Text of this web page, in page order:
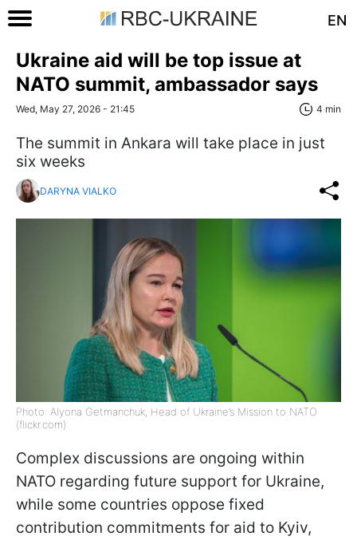
EN
Ukraine aid will be top issue at
NATO summit, ambassador says
Wed, May 27, 2026 - 21:45 4 min
The summit in Ankara will take place in just
six weeks
DARYNA VIALKO
Photo: Alyona Getmanchuk, Head of Ukraine’s Mission to NATO
(flickr.com)
Complex discussions are ongoing within
NATO regarding future support for Ukraine,
while some countries oppose fixed
contribution commitments for aid to Kyiv,